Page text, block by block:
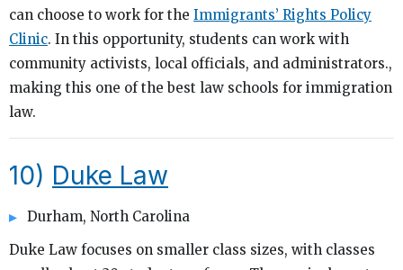
can choose to work for the Immigrants’ Rights Policy
Clinic. In this opportunity, students can work with
community activists, local officials, and administrators.,
making this one of the best law schools for immigration
law.
10) Duke Law
Durham, North Carolina
Duke Law focuses on smaller class sizes, with classes